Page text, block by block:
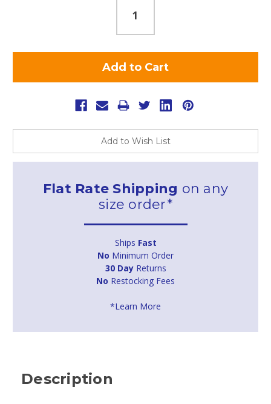
Add to Wish List
Flat Rate Shipping on any
size order*
Ships Fast
No Minimum Order
30 DayReturns
No Restocking Fees
*Learn More
Description